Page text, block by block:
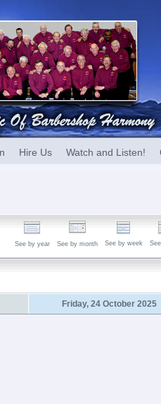
Hire Us Watch and Listen!
See by year See by month See by week
Friday, 24 October 2025